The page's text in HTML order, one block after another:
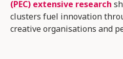
(PEC) extensive research
clusters fuel innovation
creative organisations and